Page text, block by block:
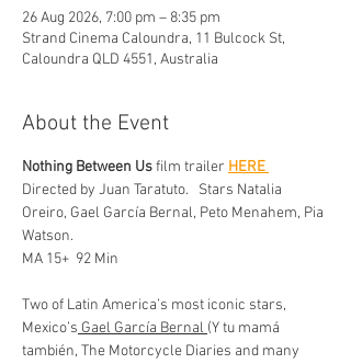
26 Aug 2026, 7:00 pm – 8:35 pm
Strand Cinema Caloundra, 11 Bulcock St,
Caloundra QLD 4551, Australia
About the Event
Nothing Between Us film trailer HERE
Directed by Juan Taratuto.   Stars Natalia
Oreiro, Gael García Bernal, Peto Menahem, Pia
Watson.
MA 15+  92 Min
Two of Latin America’s most iconic stars,
Mexico’s Gael García Bernal (Y tu mamá
también, The Motorcycle Diaries and many